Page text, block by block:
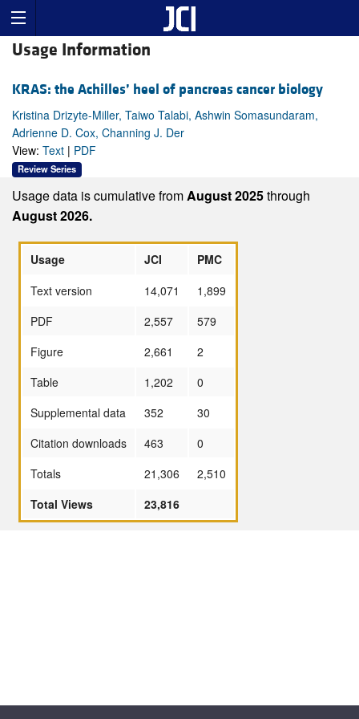
Usage Information
KRAS: the Achilles’ heel of pancreas cancer biology
Kristina Drizyte-Miller, Taiwo Talabi, Ashwin Somasundaram,
Adrienne D. Cox, Channing J. Der
View: Text | PDF
Review Series
Usage data is cumulative fromAugust 2025through
August 2026.
Usage JCI
PMC
Text version
14,071
1,899
PDF
2,557
579
Figure
2,661
2
Table
1,202
0
Supplemental data
352
30
Citation downloads
463
0
Totals
21,306
2,510
Total Views
23,816